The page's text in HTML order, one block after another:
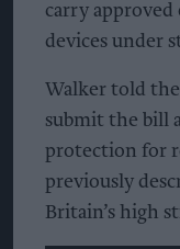
carry
devices under
Walker told the
submit the bill
protection for
previously
Britain’s high